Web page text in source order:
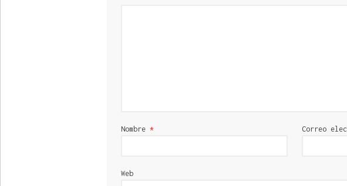
Nombre * Correo
Web